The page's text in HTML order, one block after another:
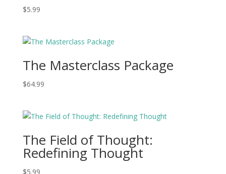
$5.99
The Masterclass Package
$64.99
The Field of Thought:
Redefining Thought
$5.99